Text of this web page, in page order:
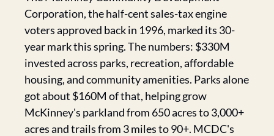
Corporation, the half-cent sales-tax engine
voters approved back in 1996, marked its 30-
year mark this spring. The numbers: $330M
invested across parks, recreation, affordable
housing, and community amenities. Parks alone
got about $160M of that, helping grow
McKinney's parkland from 650 acres to 3,000+
acres and trails from 3 miles to 90+. MCDC's